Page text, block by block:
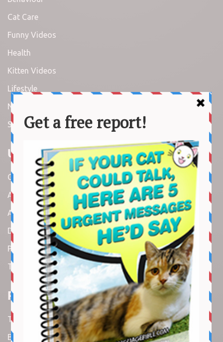
Cat Care
Funny Videos
Health
Kitten Videos
Lifestyle
News
Stories
Useful Links
Contact us
About us
Amazon Disclaimer
DMCA / Copyrights Disclaimer
Privacy Policy
Terms and Conditions
Recent Articles
Top 10 Cutest Kitten Moments
Best Under-$25 Amazon Kitchen Tools I Use Daily